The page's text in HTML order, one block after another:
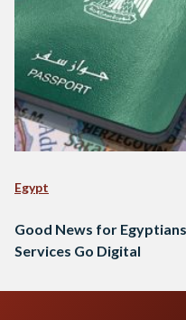
Egypt
Good News for
Services Go Digital